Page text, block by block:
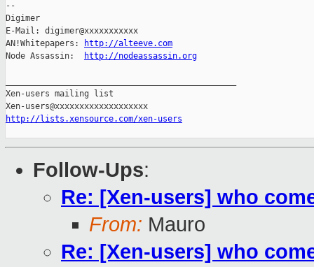
--
Digimer
E-Mail: digimer@xxxxxxxxxxx
AN!Whitepapers:
http://alteeve.com
Node Assassin:
http://nodeassassin.org
Xen-users mailing list
http://lists.xensource.com/xen-users
Follow-Ups:
Re: [Xen-users] who
From: Mauro
Re: [Xen-users] who